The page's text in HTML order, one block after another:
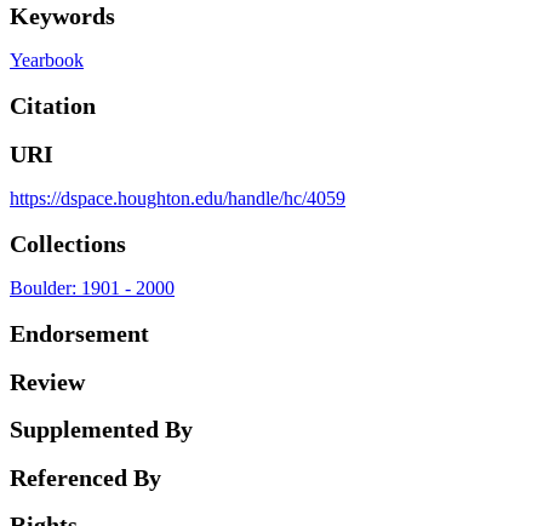
Keywords
Yearbook
Citation
URI
https://dspace.houghton.edu/handle/hc/4059
Collections
Boulder: 1901 - 2000
Endorsement
Review
Supplemented By
Referenced By